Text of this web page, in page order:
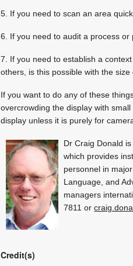
5. If you need to scan an area
6. If you need to audit a process
7. If you need to establish a
others, is this possible with the
If you want to do any of these
overcrowding the display with
display unless it is purely for
Dr Craig Donald
which provides
personnel in
Language, and
managers
7811 or
Credit(s)